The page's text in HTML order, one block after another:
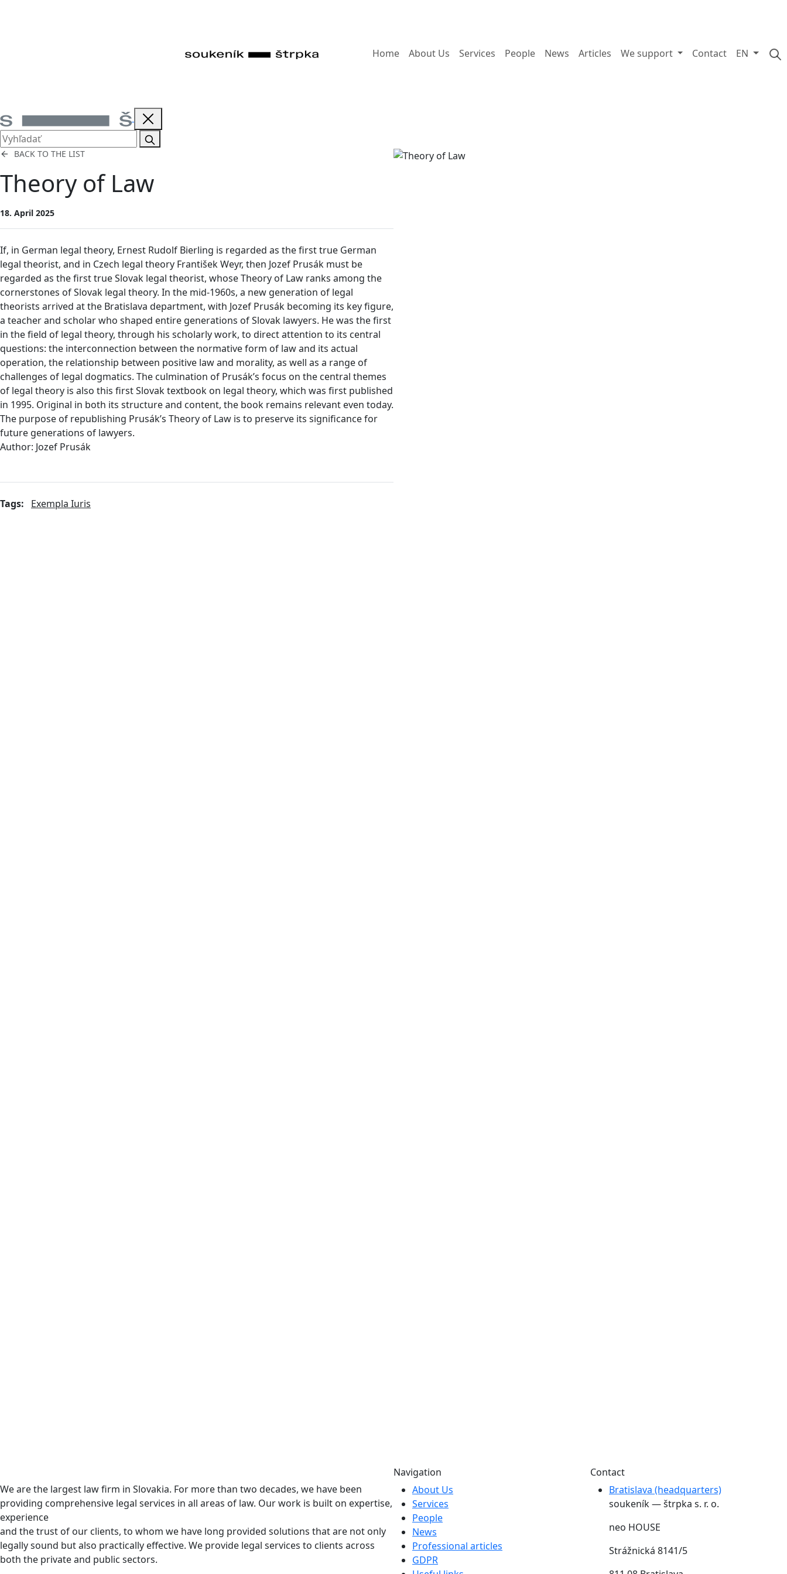
Home About Us Services People News Articles We support Contact EN
BACK TO THE LIST
Theory of Law
18. April 2025
If, in German legal theory, Ernest Rudolf Bierling is regarded as the first true German
legal theorist, and in Czech legal theory František Weyr, then Jozef Prusák must be
regarded as the first true Slovak legal theorist, whose Theory of Law ranks among the
cornerstones of Slovak legal theory. In the mid-1960s, a new generation of legal
theorists arrived at the Bratislava department, with Jozef Prusák becoming its key figure,
a teacher and scholar who shaped entire generations of Slovak lawyers. He was the first
in the field of legal theory, through his scholarly work, to direct attention to its central
questions: the interconnection between the normative form of law and its actual
operation, the relationship between positive law and morality, as well as a range of
challenges of legal dogmatics. The culmination of Prusák’s focus on the central themes
of legal theory is also this first Slovak textbook on legal theory, which was first published
in 1995. Original in both its structure and content, the book remains relevant even today.
The purpose of republishing Prusák’s Theory of Law is to preserve its significance for
future generations of lawyers.
Author: Jozef Prusák
Tags: Exempla Iuris
We are the largest law firm in Slovakia. For more than two decades, we have been
providing comprehensive legal services in all areas of law. Our work is built on expertise,
experience
and the trust of our clients, to whom we have long provided solutions that are not only
legally sound but also practically effective. We provide legal services to clients across
both the private and public sectors.
Navigation
About Us
Services
People
News
Professional articles
GDPR
Contact
Bratislava (headquarters)
soukeník — štrpka s. r. o.
neo HOUSE
Strážnická 8141/5